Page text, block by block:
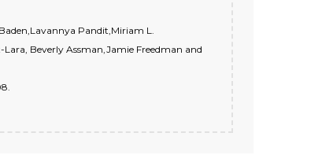
Pandit,Miriam L.
Beverly Assman,Jamie Freedman and